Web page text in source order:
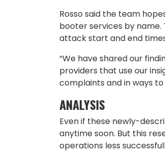
Rosso said the team
booter services by name.
attack start and end
“We have shared our
providers that use our
complaints and in ways
ANALYSIS
Even if these newly-
anytime soon. But this
operations less